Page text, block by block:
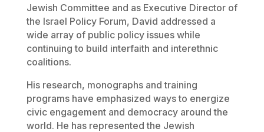
Jewish Committee and as Executive Director of
the Israel Policy Forum, David addressed a
wide array of public policy issues while
continuing to build interfaith and interethnic
coalitions.
His research, monographs and training
programs have emphasized ways to energize
civic engagement and democracy around the
world. He has represented the Jewish